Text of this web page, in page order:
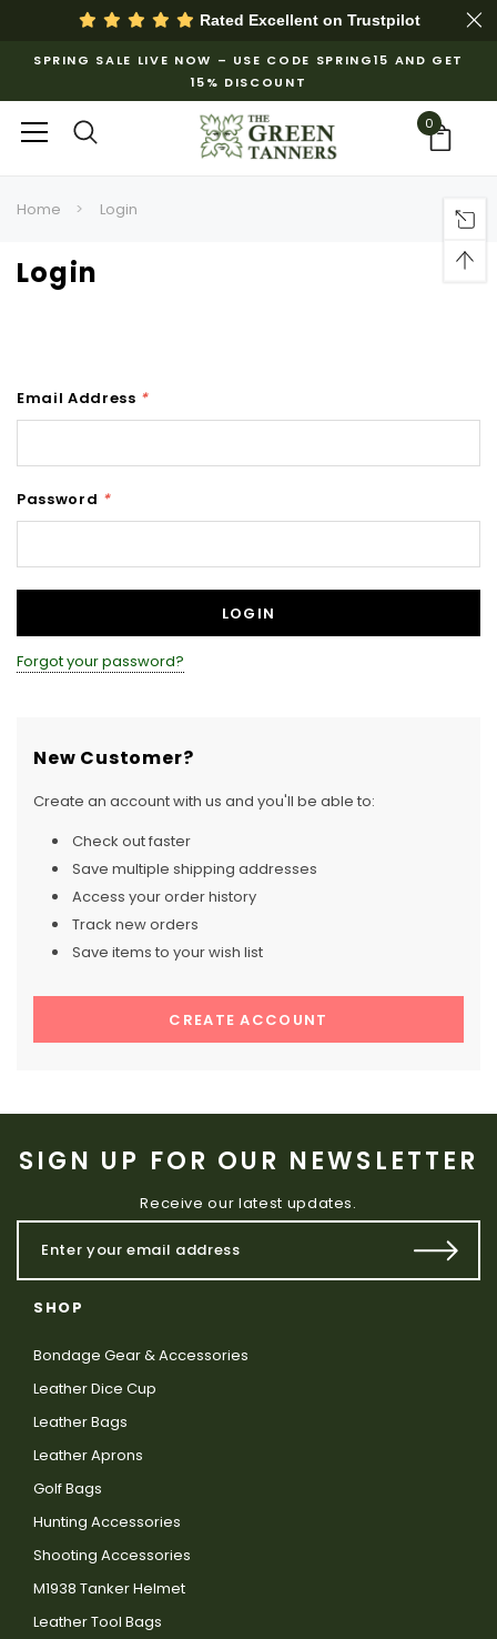
Rated Excellent on Trustpilot
SPRING SALE LIVE NOW – USE CODE SPRING15 AND GET
15% DISCOUNT
0
Home Login
Login
Email Address *
Password *
Forgot your password?
New Customer?
Create an account with us and you'll be able to:
Check out faster
Save multiple shipping addresses
Access your order history
Track new orders
Save items to your wish list
CREATE ACCOUNT
SIGN UP FOR OUR NEWSLETTER
Receive our latest updates.
SHOP
Bondage Gear & Accessories
Leather Dice Cup
Leather Bags
Leather Aprons
Golf Bags
Hunting Accessories
Shooting Accessories
M1938 Tanker Helmet
Leather Tool Bags